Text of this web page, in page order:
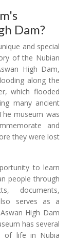
Dam?
and special
of the Nubian
High Dam,
along the
which flooded
many ancient
museum was
and
they were lost
to learn
people through
documents,
serves as a
High Dam
has several
of life in Nubia